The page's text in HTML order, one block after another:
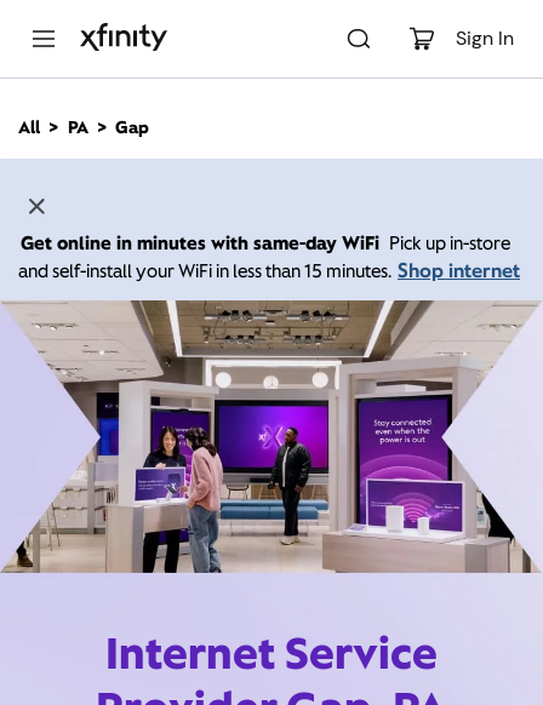
Sign In
n
All PA Gap
Get online in minutes with same-day WiFi Pick up in-store
and self-install your WiFi in less than 15 minutes. Shop internet
Internet Service